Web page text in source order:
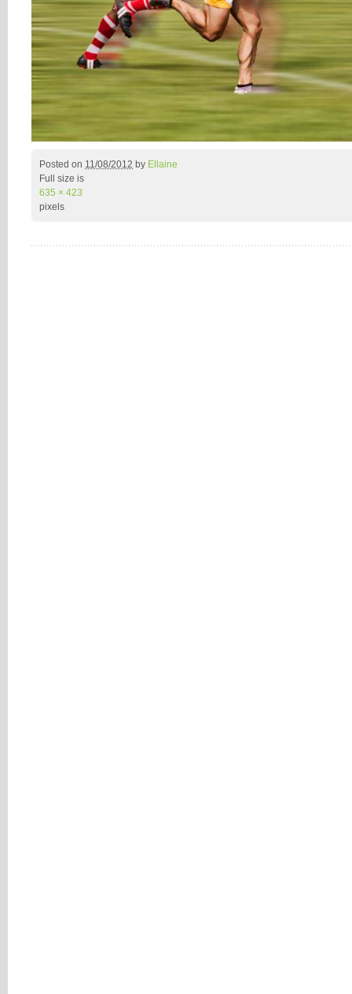
Posted on 11/08/2012 by Ellaine
Full size is
635 × 423
pixels